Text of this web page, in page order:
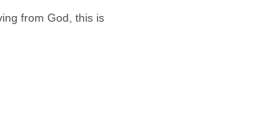
from God, this is